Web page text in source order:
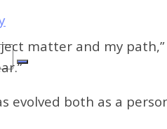
matter and my
evolved both as a